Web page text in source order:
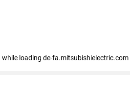
while loading de-fa.mitsubishielectric.com